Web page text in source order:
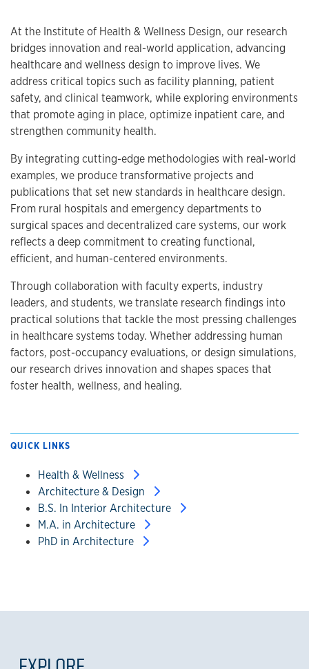
At the Institute of Health & Wellness Design, our research
bridges innovation and real-world application, advancing
healthcare and wellness design to improve lives. We
address critical topics such as facility planning, patient
safety, and clinical teamwork, while exploring environments
that promote aging in place, optimize inpatient care, and
strengthen community health.
By integrating cutting-edge methodologies with real-world
examples, we produce transformative projects and
publications that set new standards in healthcare design.
From rural hospitals and emergency departments to
surgical spaces and decentralized care systems, our work
reflects a deep commitment to creating functional,
efficient, and human-centered environments.
Through collaboration with faculty experts, industry
leaders, and students, we translate research findings into
practical solutions that tackle the most pressing challenges
in healthcare systems today. Whether addressing human
factors, post-occupancy evaluations, or design simulations,
our research drives innovation and shapes spaces that
foster health, wellness, and healing.
QUICK LINKS
Health & Wellness
Architecture & Design
B.S. In Interior Architecture
M.A. in Architecture
PhD in Architecture